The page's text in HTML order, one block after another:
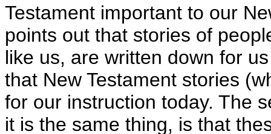
Testament important to our
points out that stories of
like us, are written down for
that New Testament stories
for our instruction today. The
it is the same thing, is that